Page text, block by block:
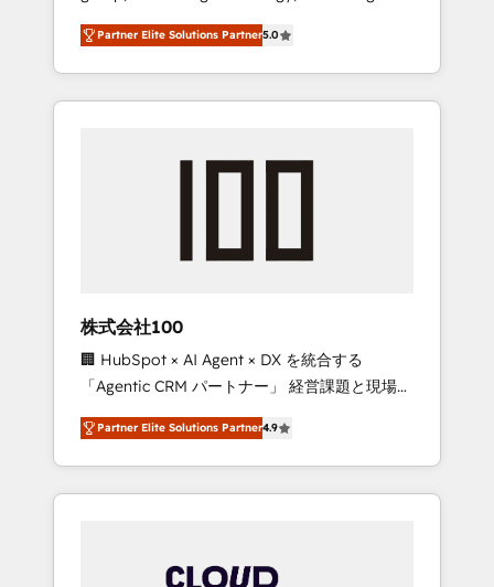
27001 certified, reinforcing our commitment
to data security and compliance. At
OneMetric, we help revenue teams focus on
the OneMetric that matters most: revenue.
media expertise across Latin America and
Southern Europe, with teams across 7
countries. Born in Chile, we combine local
insight with international reach to help
we’ve delivered 500+ HubSpot
inbound and loop marketing, content, and
design scalable strategies that drive
measurable growth. 🌎 Highlights: • 10+ years
as a HubSpot partner. • 2023 Impact Awards:
Platform Migration Excellence. • Top 3 Partner
of the Year LATAM 2022, 2023, 2024, 2025. •
Partner of the Year 2024. • Organizer of
Aliados.ai (AI, marketing & tech global
grow faster, smarter, and with impact.
Partner Elite Solutions Partner5.0
株式会社100
🏢 HubSpot × AI Agent × DX を統合する
「Agentic CRM パートナー」 経営課題と現場業
務をつなぐAIネイティブ・エージェンシーとし
て、HubSpot Eliteの実装力で顧客フロント業務
を再設計します。 💡 100inc は何をする会社
か？ HubSpotを共通基盤に、AIエージェントを
本のAIネイティブ・エージェンシーです。事業
Partner Elite Solutions Partner4.9